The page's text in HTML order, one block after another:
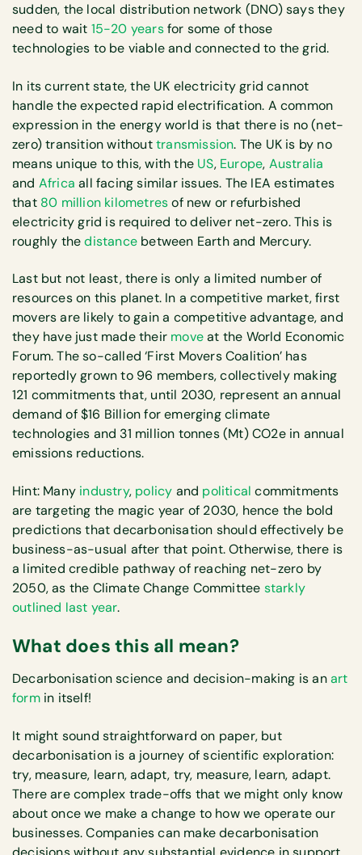
sudden, the local distribution network (DNO) says they
need to wait 15-20 yearsfor some of those
technologies to be viable and connected to the grid.
In its current state, the UK electricity grid cannot
handle the expected rapid electrification. A common
expression in the energy world is that there is no (net-
zero) transition withouttransmission. The UK is by no
means unique to this, with the US, Europe, Australia
and Africa all facing similar issues. The IEA estimates
that 80 million kilometresof new or refurbished
electricity grid is required to deliver net-zero. This is
roughly thedistance between Earth and Mercury.
Last but not least, there is only a limited number of
resources on this planet. In a competitive market, first
movers are likely to gain a competitive advantage, and
they have just made their moveat the World Economic
Forum. The so-called ‘First Movers Coalition’ has
reportedly grown to 96 members, collectively making
121 commitments that, until 2030, represent an annual
demand of $16 Billion for emerging climate
technologies and 31 million tonnes (Mt) CO2e in annual
emissions reductions.
Hint: Many industry, policy and political commitments
are targeting the magic year of 2030, hence the bold
predictions that decarbonisation should effectively be
business-as-usual after that point. Otherwise, there is
a limited credible pathway of reaching net-zero by
2050, as the Climate Change Committee starkly
outlined last year.
What does this all mean?
Decarbonisation science and decision-making is anart
formin itself!
It might sound straightforward on paper, but
decarbonisation is a journey of scientific exploration:
try, measure, learn, adapt, try, measure, learn, adapt.
There are complex trade-offs that we might only know
about once we make a change to how we operate our
businesses. Companies can make decarbonisation